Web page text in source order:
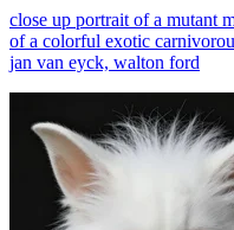
close up portrait of a mutant
of a colorful exotic
jan van eyck, walton ford